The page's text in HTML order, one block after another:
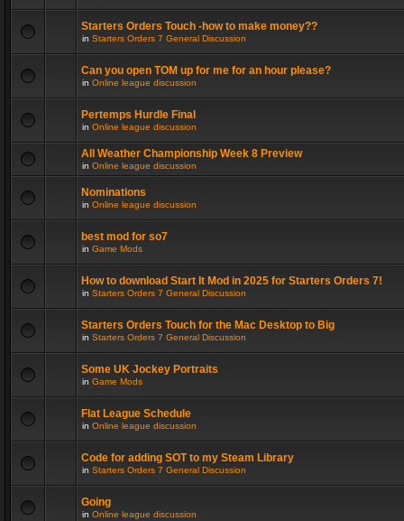
Starters Orders Touch -how to make money??
in Starters Orders 7 General Discussion
Can you open TOM up for me for an hour please?
in Online league discussion
Pertemps Hurdle Final
in Online league discussion
All Weather Championship Week 8 Preview
in Online league discussion
Nominations
in Online league discussion
best mod for so7
in Game Mods
How to download Start It Mod in 2025 for Starters Orders 7!
in Starters Orders 7 General Discussion
Starters Orders Touch for the Mac Desktop to Big
in Starters Orders 7 General Discussion
Some UK Jockey Portraits
in Game Mods
Flat League Schedule
in Online league discussion
Code for adding SOT to my Steam Library
in Starters Orders 7 General Discussion
Going
in Online league discussion